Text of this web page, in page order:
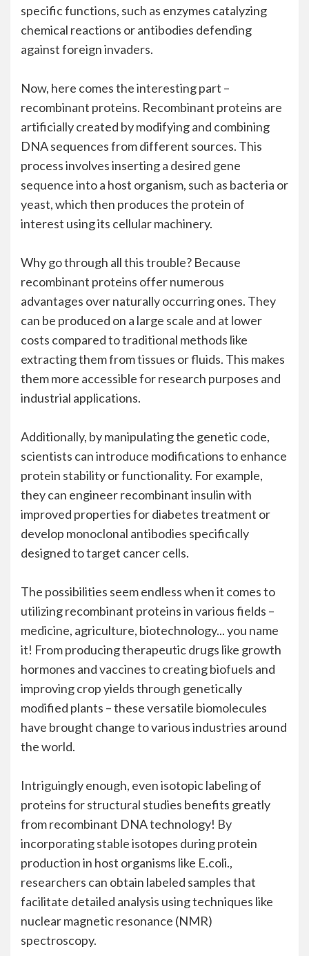
specific functions, such as enzymes catalyzing
chemical reactions or antibodies defending
against foreign invaders.
Now, here comes the interesting part –
recombinant proteins. Recombinant proteins are
artificially created by modifying and combining
DNA sequences from different sources. This
process involves inserting a desired gene
sequence into a host organism, such as bacteria or
yeast, which then produces the protein of
interest using its cellular machinery.
Why go through all this trouble? Because
recombinant proteins offer numerous
advantages over naturally occurring ones. They
can be produced on a large scale and at lower
costs compared to traditional methods like
extracting them from tissues or fluids. This makes
them more accessible for research purposes and
industrial applications.
Additionally, by manipulating the genetic code,
scientists can introduce modifications to enhance
protein stability or functionality. For example,
they can engineer recombinant insulin with
improved properties for diabetes treatment or
develop monoclonal antibodies specifically
designed to target cancer cells.
The possibilities seem endless when it comes to
utilizing recombinant proteins in various fields –
medicine, agriculture, biotechnology... you name
it! From producing therapeutic drugs like growth
hormones and vaccines to creating biofuels and
improving crop yields through genetically
modified plants – these versatile biomolecules
have brought change to various industries around
the world.
Intriguingly enough, even isotopic labeling of
proteins for structural studies benefits greatly
from recombinant DNA technology! By
incorporating stable isotopes during protein
production in host organisms like E.coli.,
researchers can obtain labeled samples that
facilitate detailed analysis using techniques like
nuclear magnetic resonance (NMR)
spectroscopy.